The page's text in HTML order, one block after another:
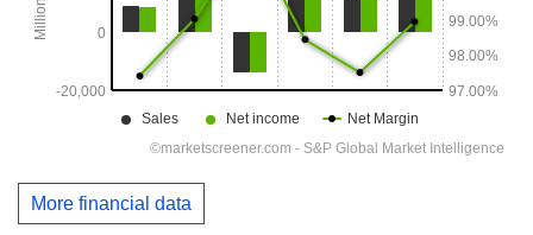
More financial data